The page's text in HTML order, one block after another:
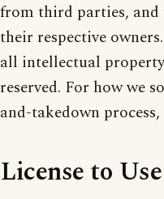
from third parties,
their respective
all intellectual
reserved. For how we
and-takedown process,
License to